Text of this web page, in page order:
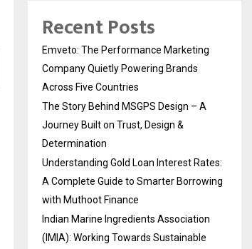
Recent Posts
Emveto: The Performance Marketing
Company Quietly Powering Brands
Across Five Countries
The Story Behind MSGPS Design – A
Journey Built on Trust, Design &
Determination
Understanding Gold Loan Interest Rates:
A Complete Guide to Smarter Borrowing
with Muthoot Finance
Indian Marine Ingredients Association
(IMIA): Working Towards Sustainable